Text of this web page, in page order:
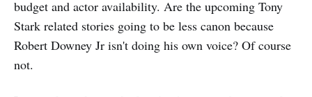
budget and actor availability. Are the upcoming Tony
Stark related stories going to be less canon because
Robert Downey Jr isn't doing his own voice? Of course
not.